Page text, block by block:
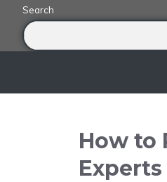
content
Search
How to
Experts